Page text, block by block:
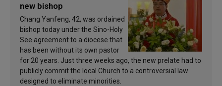
new bishop
Chang Yanfeng, 42, was ordained
bishop today under the Sino-Holy
See agreement to a diocese that
has been without its own pastor
for 20 years. Just three weeks ago, the new prelate had to
publicly commit the local Church to a controversial law
designed to eliminate minorities.